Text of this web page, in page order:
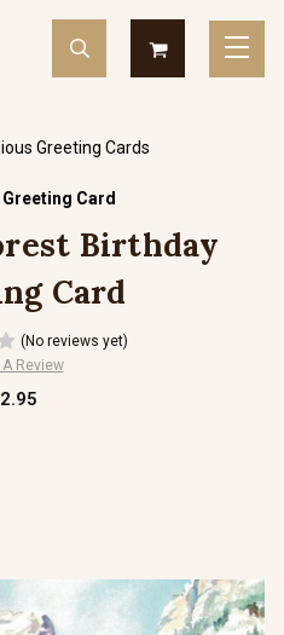
Greeting Cards
Card
Birthday
Card
(No reviews yet)
Review